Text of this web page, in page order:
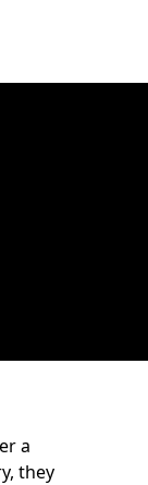
a
they